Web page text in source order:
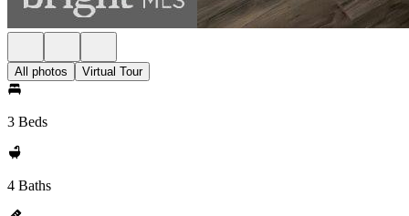
All photos Virtual Tour
3 Beds
4 Baths